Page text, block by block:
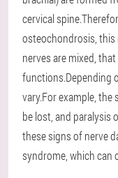
cervical
osteochondrosis,
nerves are mixed,
functions.Depending
vary.For example,
be lost, and paralysis
these signs of nerve
syndrome, which can